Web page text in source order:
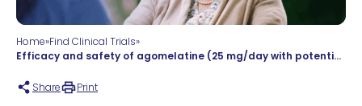
Home»Find Clinical Trials»
Efficacy and safety of agomelatine (25 mg/day with potential adjustment at 50 mg/day) given orally compared to placebo, in addition to a mood stabilizer in Bipolar I patients with a current major depressive episode. An 8-week randomised, double-blind, controlled, parallel groups study followed by a double-blind extension treatment period up to 1 year.
Share Print